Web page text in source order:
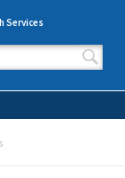
Services